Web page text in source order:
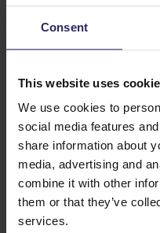
Consent
This website uses
We use cookies to
social media features
share information about
media, advertising and
combine it with other
them or that they’ve
services.
Cycling holiday
Marburg to
Day 1 - Marburg
Day 2 - Marburg ->
Day 3 - Wetzlar ->
Day 4 - Weilburg ->